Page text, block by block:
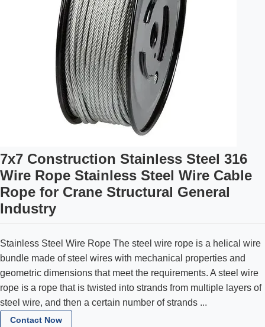
7x7 Construction Stainless Steel 316
Wire Rope Stainless Steel Wire Cable
Rope for Crane Structural General
Industry
Stainless Steel Wire Rope The steel wire rope is a helical wire
bundle made of steel wires with mechanical properties and
geometric dimensions that meet the requirements. A steel wire
rope is a rope that is twisted into strands from multiple layers of
steel wire, and then a certain number of strands ...
Contact Now